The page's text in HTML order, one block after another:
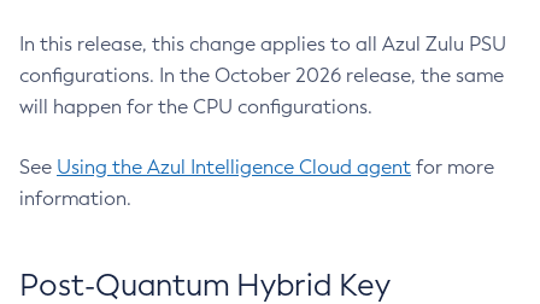
In this release, this change applies to all Azul Zulu PSU
configurations. In the October 2026 release, the same
will happen for the CPU configurations.
See Using the Azul Intelligence Cloud agent for more
information.
Post-Quantum Hybrid Key